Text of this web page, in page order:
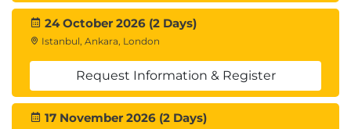
24 October 2026 (2 Days)
Istanbul, Ankara, London
Request Information & Register
17 November 2026 (2 Days)